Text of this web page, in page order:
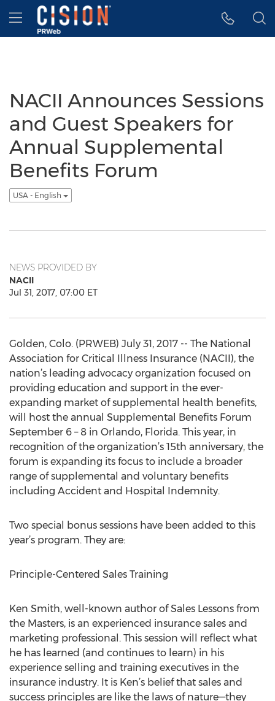
Accessibility Statement
Skip Navigation
Hamburger menu
NACII Announces Sessions
and Guest Speakers for
Annual Supplemental
Benefits Forum
USA - English
NEWS PROVIDED BY
NACII
Jul 31, 2017, 07:00 ET
Golden, Colo. (PRWEB) July 31, 2017 -- The National
Association for Critical Illness Insurance (NACII), the
nation’s leading advocacy organization focused on
providing education and support in the ever-
expanding market of supplemental health benefits,
will host the annual Supplemental Benefits Forum
September 6 – 8 in Orlando, Florida. This year, in
recognition of the organization’s 15th anniversary, the
forum is expanding its focus to include a broader
range of supplemental and voluntary benefits
including Accident and Hospital Indemnity.
Two special bonus sessions have been added to this
year’s program. They are:
Principle-Centered Sales Training
Ken Smith, well-known author of Sales Lessons from
the Masters, is an experienced insurance sales and
marketing professional. This session will reflect what
he has learned (and continues to learn) in his
experience selling and training executives in the
insurance industry. It is Ken’s belief that sales and
success principles are like the laws of nature—they